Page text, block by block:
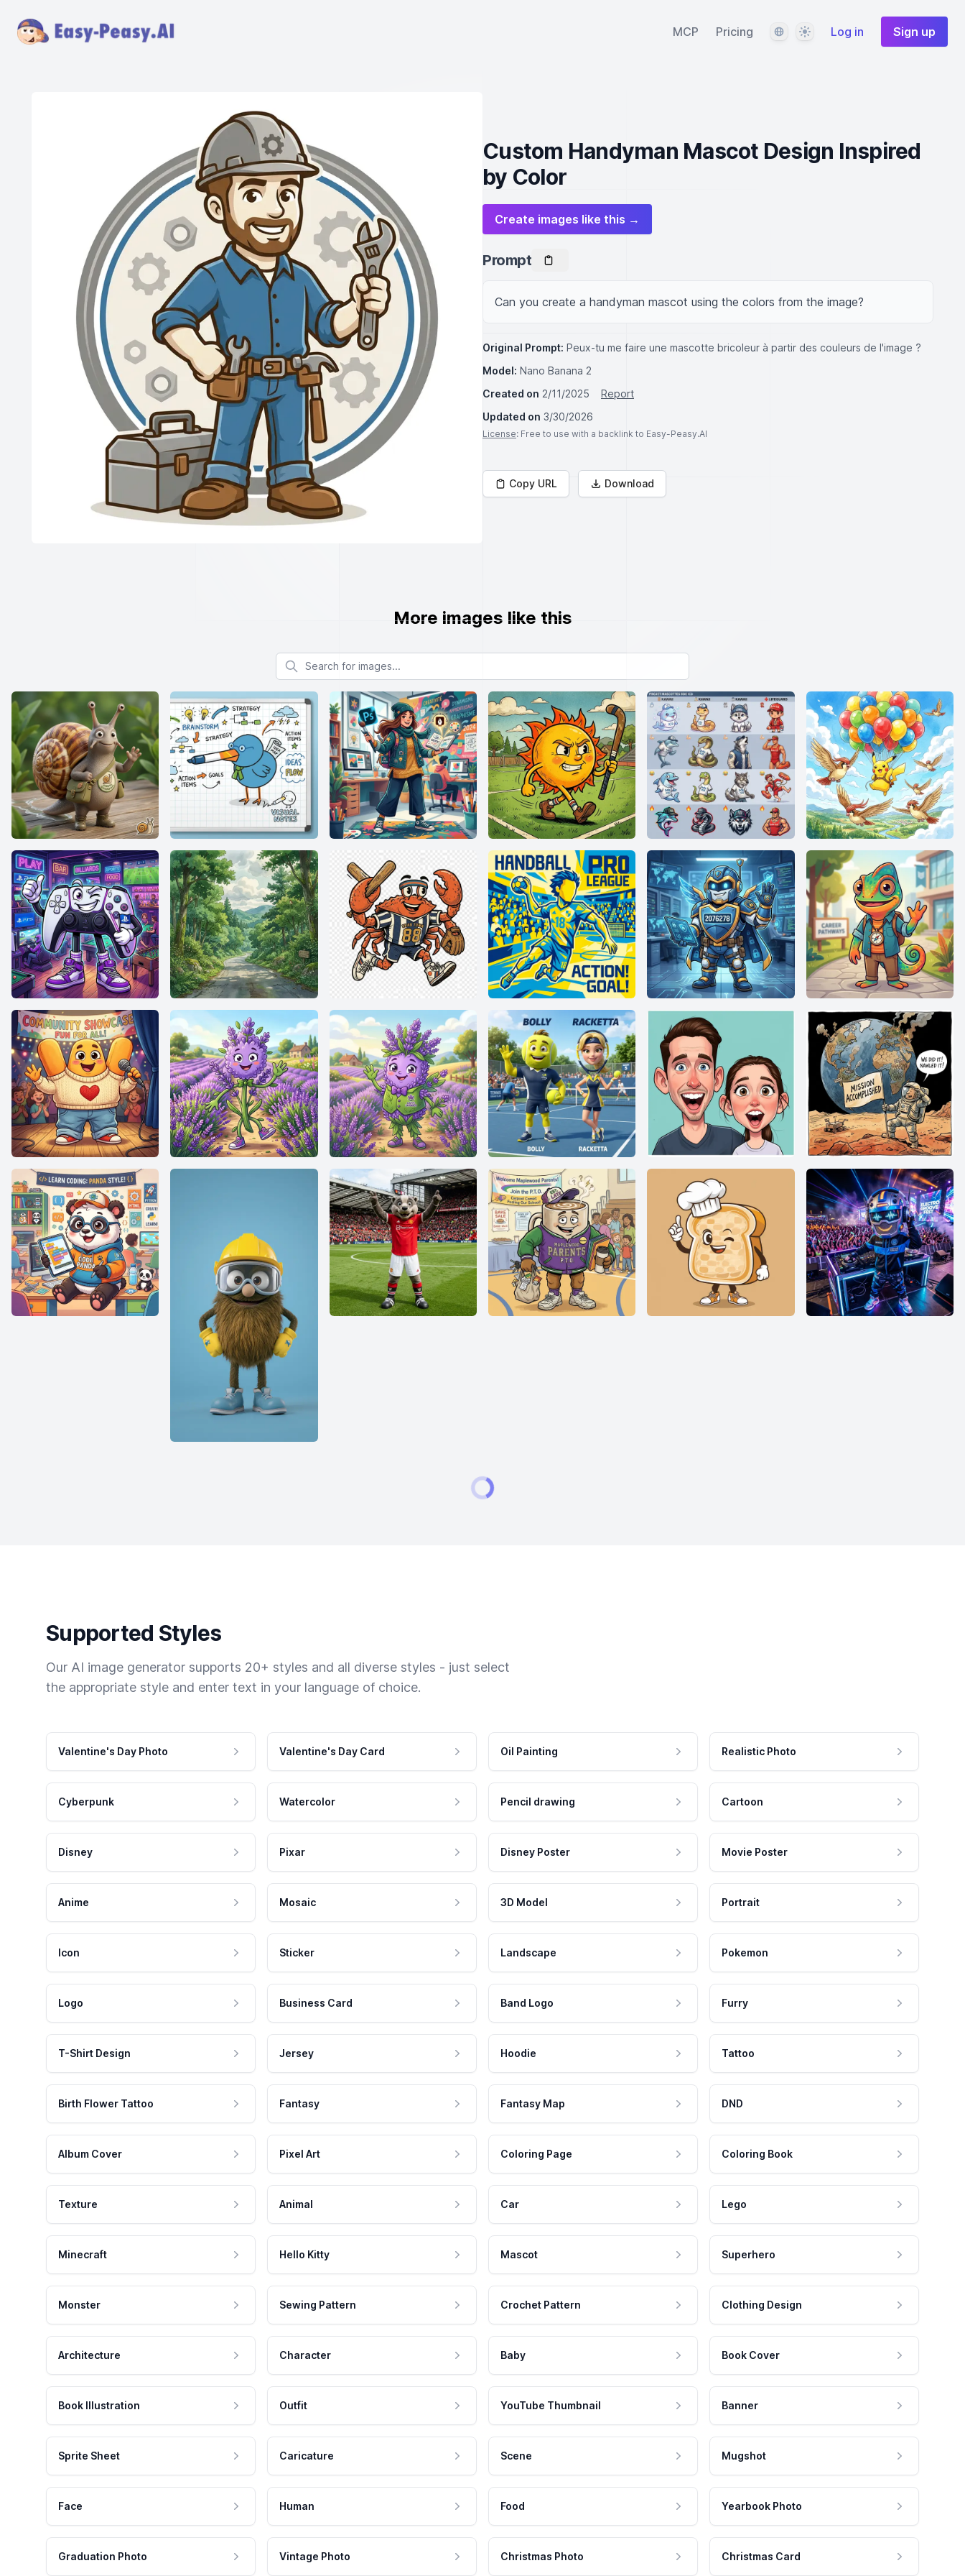
MCP Pricing LanguageThemeLog in Sign up
Custom Handyman Mascot Design Inspired
by Color
Create images like this →
Prompt
Can you create a handyman mascot using the colors from the image?
Original Prompt: Peux-tu me faire une mascotte bricoleur à partir des couleurs de l'image ?
Model: Nano Banana 2
Created on 2/11/2025
Report
Updated on 3/30/2026
License: Free to use with a backlink to Easy-Peasy.AI
Copy URL Download
More images like this
Search for images
Supported Styles
Our AI image generator supports 20+ styles and all diverse styles - just select
the appropriate style and enter text in your language of choice.
Valentine's Day Photo Valentine's Day Card Oil Painting Realistic Photo
Cyberpunk Watercolor Pencil drawing Cartoon
Disney Pixar Disney Poster Movie Poster
Anime Mosaic 3D Model Portrait
Icon Sticker Landscape Pokemon
Logo Business Card Band Logo Furry
T-Shirt Design Jersey Hoodie Tattoo
Birth Flower Tattoo Fantasy Fantasy Map DND
Album Cover Pixel Art Coloring Page Coloring Book
Texture Animal Car Lego
Minecraft Hello Kitty Mascot Superhero
Monster Sewing Pattern Crochet Pattern Clothing Design
Architecture Character Baby Book Cover
Book Illustration Outfit YouTube Thumbnail Banner
Sprite Sheet Caricature Scene Mugshot
Face Human Food Yearbook Photo
Graduation Photo Vintage Photo Christmas Photo Christmas Card